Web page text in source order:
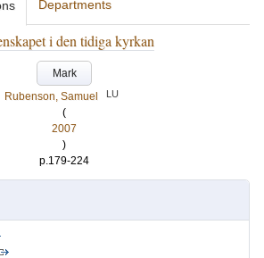
Departments
i den tidiga kyrkan
Mark
Rubenson, Samuel
LU
(
2007
)
p.179-224